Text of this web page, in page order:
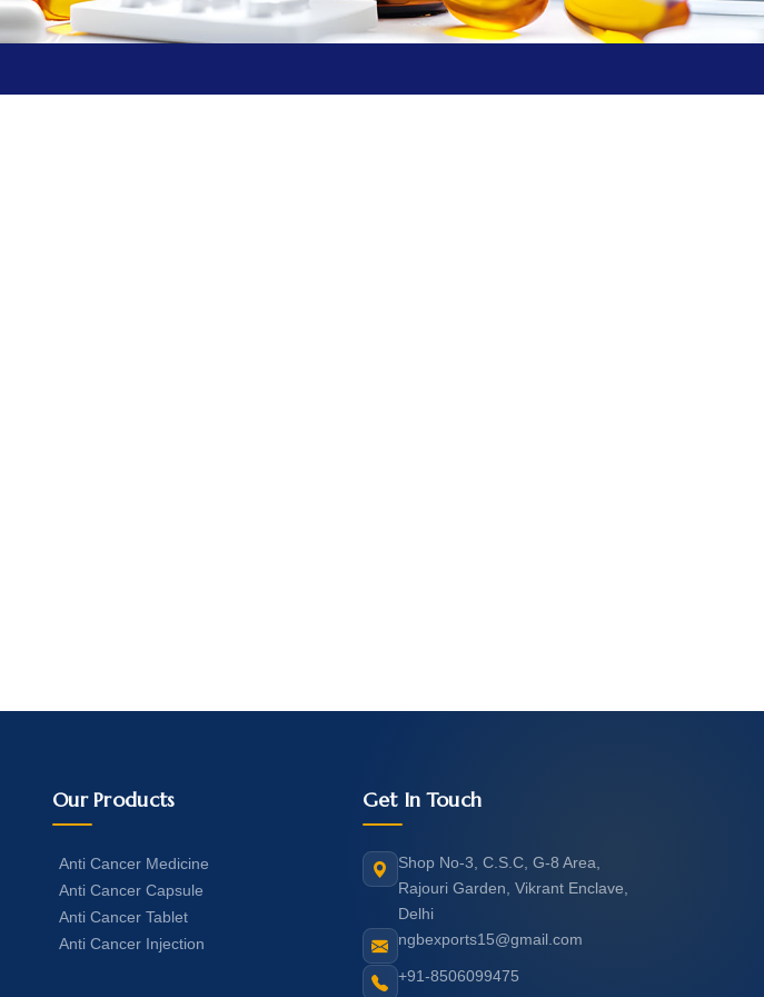
Our Products
Anti Cancer Medicine
Anti Cancer Capsule
Anti Cancer Tablet
Anti Cancer Injection
Get In Touch
Shop No-3, C.S.C, G-8 Area,
Rajouri Garden, Vikrant Enclave,
Delhi
ngbexports15@gmail.com
+91-8506099475